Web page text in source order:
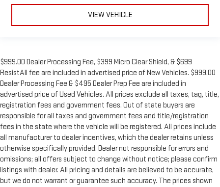
VIEW VEHICLE
$999.00 Dealer Processing Fee, $399 Micro Clear Shield, & $699
ResistAll fee are included in advertised price of New Vehicles. $999.00
Dealer Processing Fee & $495 Dealer Prep Fee are included in
advertised price of Used Vehicles. All prices exclude all taxes, tag, title,
registration fees and government fees. Out of state buyers are
responsible for all taxes and government fees and title/registration
fees in the state where the vehicle will be registered. All prices include
all manufacturer to dealer incentives, which the dealer retains unless
otherwise specifically provided. Dealer not responsible for errors and
omissions; all offers subject to change without notice; please confirm
listings with dealer. All pricing and details are believed to be accurate,
but we do not warrant or guarantee such accuracy. The prices shown